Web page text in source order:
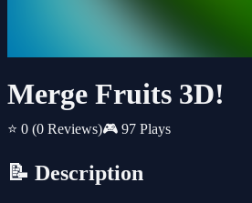
Merge Fruits 3D!
⭐ 0 (0 Reviews)🎮 97 Plays
📝 Description